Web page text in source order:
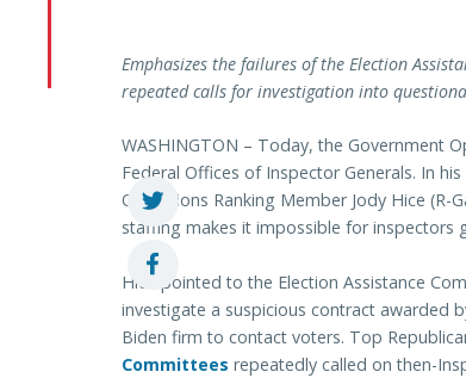
Emphasizes the failures of the Election
repeated calls for investigation into
WASHINGTON – Today, the Government
Federal Offices of Inspector Generals. In
Operations Ranking Member Jody Hice
staffing makes it impossible for inspectors
Hice pointed to the Election Assistance
investigate a suspicious contract awarded
Biden firm to contact voters. Top
Committees repeatedly called on then-